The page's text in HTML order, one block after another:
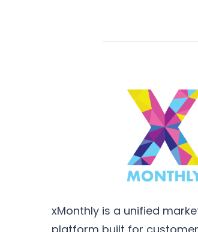
xMonthly is a unified